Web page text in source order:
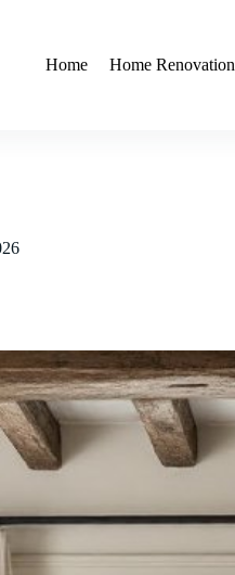
Home
Home Renovation